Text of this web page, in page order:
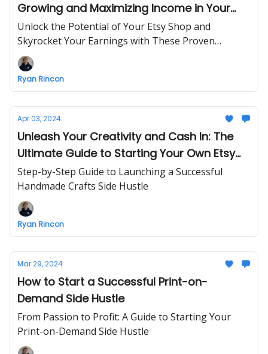
Growing and Maximizing Income in Your
Etsy Handmade Crafts Business
Unlock the Potential of Your Etsy Shop and
Skyrocket Your Earnings with These Proven
Growth Strategies
Ryan Rincon
Apr 03, 2024
Unleash Your Creativity and Cash In: The
Ultimate Guide to Starting Your Own Etsy
Handmade Crafts Business
Step-by-Step Guide to Launching a Successful
Handmade Crafts Side Hustle
Ryan Rincon
Mar 29, 2024
How to Start a Successful Print-on-
Demand Side Hustle
From Passion to Profit: A Guide to Starting Your
Print-on-Demand Side Hustle